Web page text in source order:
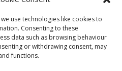
use technologies like cookies to
Consenting to these
data such as browsing behaviour
or withdrawing consent, may
functions.
customers locally providing
also cover the entire West